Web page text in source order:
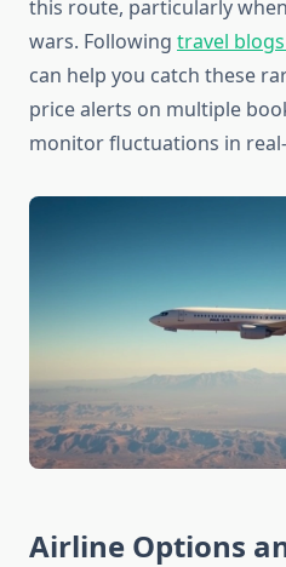
this route, particularly
wars. Following travel
can help you catch these
price alerts on multiple
monitor fluctuations in
Airline Options